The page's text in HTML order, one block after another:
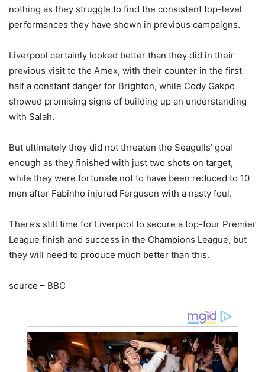
nothing as they struggle to find the consistent top-level
performances they have shown in previous campaigns.
Liverpool certainly looked better than they did in their
previous visit to the Amex, with their counter in the first
half a constant danger for Brighton, while Cody Gakpo
showed promising signs of building up an understanding
with Salah.
But ultimately they did not threaten the Seagulls’ goal
enough as they finished with just two shots on target,
while they were fortunate not to have been reduced to 10
men after Fabinho injured Ferguson with a nasty foul.
There’s still time for Liverpool to secure a top-four Premier
League finish and success in the Champions League, but
they will need to produce much better than this.
source – BBC